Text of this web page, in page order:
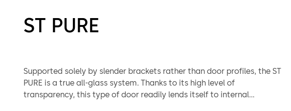
ST PURE
Supported solely by slender brackets rather than door profiles, the ST
PURE is a true all-glass system. Thanks to its high level of
transparency, this type of door readily lends itself to internal